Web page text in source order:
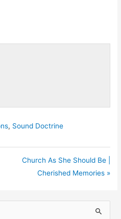
, Sound Doctrine
Church As She Should Be |
Cherished Memories »